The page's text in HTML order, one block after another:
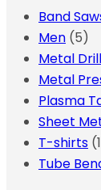
Band
Men (5)
Metal
Metal
Plasma
Sheet
T-shirts
Tube